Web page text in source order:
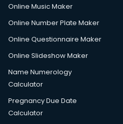
Online Music Maker
Online Number Plate Maker
Online Questionnaire Maker
Online Slideshow Maker
Name Numerology
Calculator
Pregnancy Due Date
Calculator